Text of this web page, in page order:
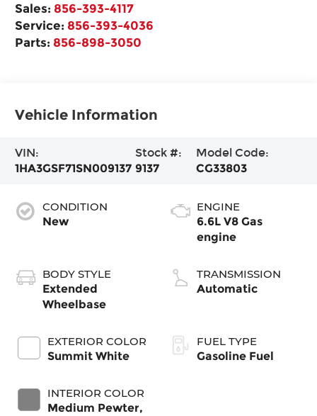
Sales: 856-393-4117
Service: 856-393-4036
Parts: 856-898-3050
Vehicle Information
VIN:
1HA3GSF71SN009137
Stock #:
9137
Model Code:
CG33803
CONDITION
New
BODY STYLE
Extended
Wheelbase
EXTERIOR COLOR
Summit White
INTERIOR COLOR
Medium Pewter,
ENGINE
6.6L V8 Gas
engine
TRANSMISSION
Automatic
FUEL TYPE
Gasoline Fuel